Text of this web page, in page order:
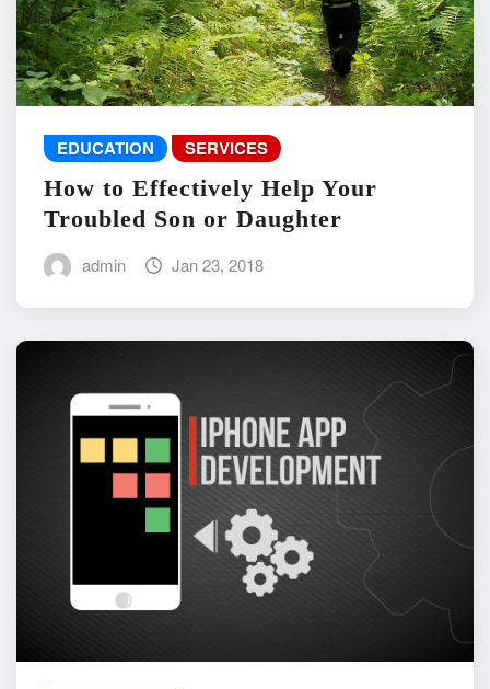
EDUCATION SERVICES
How to Effectively Help Your
Troubled Son or Daughter
admin Jan 23, 2018